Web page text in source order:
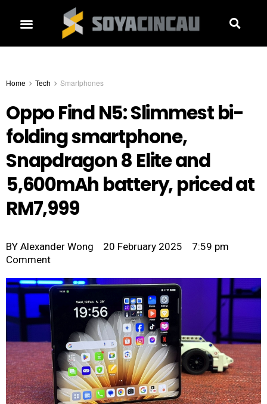
Home Tech Smartphones
Oppo Find N5: Slimmest bi-
folding smartphone,
Snapdragon 8 Elite and
5,600mAh battery, priced at
RM7,999
BY Alexander Wong 20 February 2025
7:59 pm
Comment